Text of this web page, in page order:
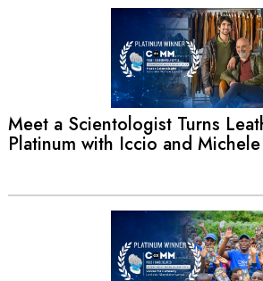
Meet a Scientologist Turns
Platinum with Iccio and